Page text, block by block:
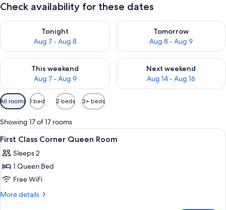
Check availability for these dates
Tonight
Aug 7 - Aug 8
Check availability for tonight Aug 7 - Aug 8
Tomorrow
Aug 8 - Aug 9
Check availability for
This weekend
Aug 7 - Aug 9
Check availability for this weekend Aug 7 - Aug 9
Next weekend
Aug 14 - Aug 16
Check availability for next
Available
filters
for
rooms
All rooms 1 bed 2 beds 3+ beds
Showing 17 of 17 rooms
View
all
photos
for
First
Class
A hotel room with a large bed, a
9
First Class Corner Queen Room
Sleeps 2
1 Queen Bed
Free WiFi
More details
More